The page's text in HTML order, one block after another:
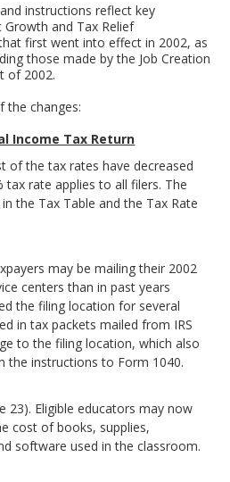
instructions reflect key
and Tax Relief
first went into effect in 2002, as
those made by the Job Creation
of 2002.
the changes:
Income Tax Return
of the tax rates have decreased
tax rate applies to all filers. The
the Tax Table and the Tax Rate
may be mailing their 2002
centers than in past years
the filing location for several
in tax packets mailed from IRS
to the filing location, which also
the instructions to Form 1040.
23). Eligible educators may now
cost of books, supplies,
software used in the classroom.